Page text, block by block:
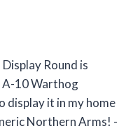
Round is
A-10 Warthog
display it in my home
Northern Arms! -